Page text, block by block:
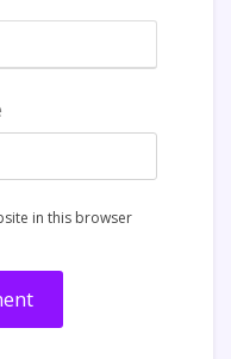
in this browser